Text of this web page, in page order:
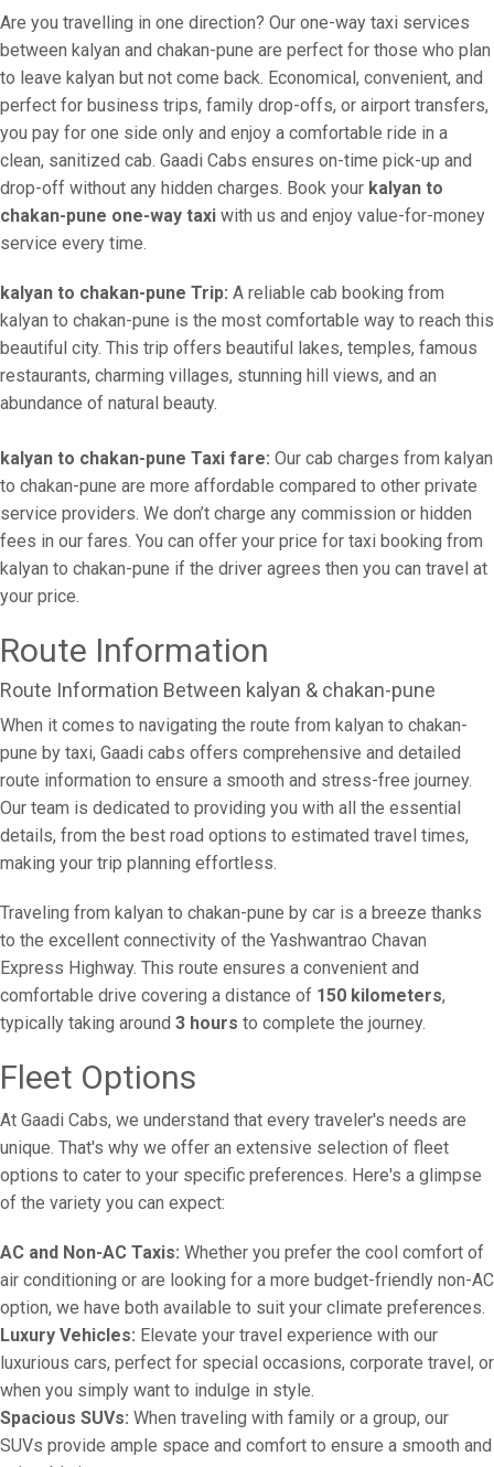
Are you travelling in one direction? Our one-way taxi services
between kalyan and chakan-pune are perfect for those who plan
to leave kalyan but not come back. Economical, convenient, and
perfect for business trips, family drop-offs, or airport transfers,
you pay for one side only and enjoy a comfortable ride in a
clean, sanitized cab. Gaadi Cabs ensures on-time pick-up and
drop-off without any hidden charges. Book your kalyan to
chakan-pune one-way taxi with us and enjoy value-for-money
service every time.
kalyan to chakan-pune Trip: A reliable cab booking from
kalyan to chakan-pune is the most comfortable way to reach this
beautiful city. This trip offers beautiful lakes, temples, famous
restaurants, charming villages, stunning hill views, and an
abundance of natural beauty.
kalyan to chakan-pune Taxi fare: Our cab charges from kalyan
to chakan-pune are more affordable compared to other private
service providers. We don’t charge any commission or hidden
fees in our fares. You can offer your price for taxi booking from
kalyan to chakan-pune if the driver agrees then you can travel at
your price.
Route Information
Route Information Between kalyan & chakan-pune
When it comes to navigating the route from kalyan to chakan-
pune by taxi, Gaadi cabs offers comprehensive and detailed
route information to ensure a smooth and stress-free journey.
Our team is dedicated to providing you with all the essential
details, from the best road options to estimated travel times,
making your trip planning effortless.
Traveling from kalyan to chakan-pune by car is a breeze thanks
to the excellent connectivity of the Yashwantrao Chavan
Express Highway. This route ensures a convenient and
comfortable drive covering a distance of 150 kilometers,
typically taking around 3 hours to complete the journey.
Fleet Options
At Gaadi Cabs, we understand that every traveler's needs are
unique. That's why we offer an extensive selection of fleet
options to cater to your specific preferences. Here's a glimpse
of the variety you can expect:
AC and Non-AC Taxis: Whether you prefer the cool comfort of
air conditioning or are looking for a more budget-friendly non-AC
option, we have both available to suit your climate preferences.
Luxury Vehicles: Elevate your travel experience with our
luxurious cars, perfect for special occasions, corporate travel, or
when you simply want to indulge in style.
Spacious SUVs: When traveling with family or a group, our
SUVs provide ample space and comfort to ensure a smooth and